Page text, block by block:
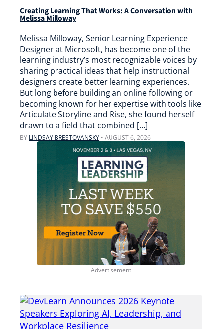
Creating Learning That Works: A Conversation with
Melissa Milloway
Melissa Milloway, Senior Learning Experience
Designer at Microsoft, has become one of the
learning industry’s most recognizable voices by
sharing practical ideas that help instructional
designers create better learning experiences.
But long before building an online following or
becoming known for her expertise with tools like
Articulate Storyline and Rise, she found herself
drawn to a field that combined […]
BY LINDSAY BRESTOVANSKY • AUGUST 6, 2026